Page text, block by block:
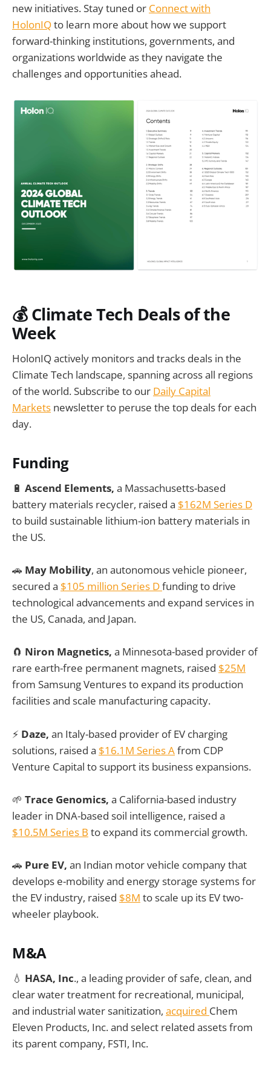
new initiatives. Stay tuned or Connect with
HolonIQto learn more about how we support
forward-thinking institutions, governments, and
organizations worldwide as they navigate the
challenges and opportunities ahead.
💰Climate Tech Deals of the
Week
HolonIQ actively monitors and tracks deals in the
Climate Tech landscape, spanning across all regions
of the world. Subscribe to our Daily Capital
Markets newsletter to peruse the top deals for each
day.
Funding
🔋 Ascend Elements, a Massachusetts-based
battery materials recycler, raised a $162M Series D
to build sustainable lithium-ion battery materials in
the US.
🚗 May Mobility, an autonomous vehicle pioneer,
secured a $105 million Series Dfunding to drive
technological advancements and expand services in
the US, Canada, and Japan.
🧲 Niron Magnetics, a Minnesota-based provider of
rare earth-free permanent magnets, raised $25M
from Samsung Ventures to expand its production
facilities and scale manufacturing capacity.
⚡ Daze, an Italy-based provider of EV charging
solutions, raised a $16.1M Series Afrom CDP
Venture Capital to support its business expansions.
🌱 Trace Genomics, a California-based industry
leader in DNA-based soil intelligence, raised a
$10.5M Series B to expand its commercial growth.
🚗 Pure EV, an Indian motor vehicle company that
develops e-mobility and energy storage systems for
the EV industry, raised $8M to scale up its EV two-
wheeler playbook.
M&A
💧 HASA, Inc., a leading provider of safe, clean, and
clear water treatment for recreational, municipal,
and industrial water sanitization, acquired Chem
Eleven Products, Inc. and select related assets from
its parent company, FSTI, Inc.